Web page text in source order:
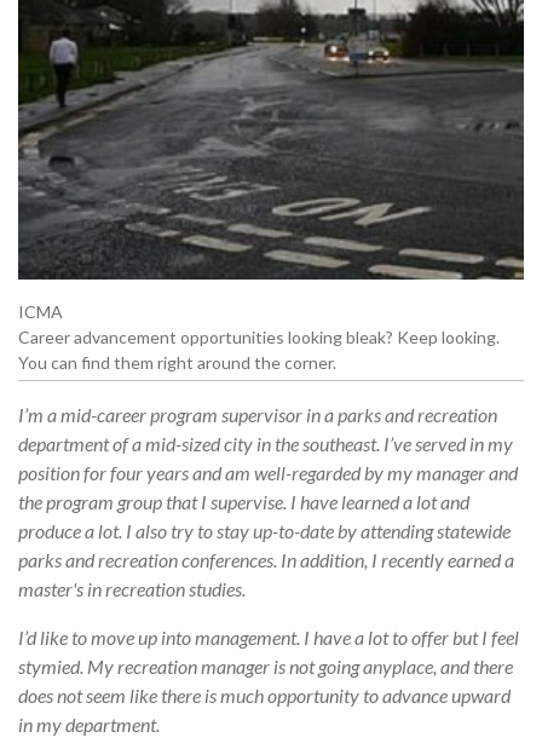
ICMA
Career advancement opportunities looking bleak? Keep looking.
You can find them right around the corner.
I’m a mid-career program supervisor in a parks and recreation
department of a mid-sized city in the southeast. I’ve served in my
position for four years and am well-regarded by my manager and
the program group that I supervise. I have learned a lot and
produce a lot. I also try to stay up-to-date by attending statewide
parks and recreation conferences. In addition, I recently earned a
master's in recreation studies.
I’d like to move up into management. I have a lot to offer but I feel
stymied. My recreation manager is not going anyplace, and there
does not seem like there is much opportunity to advance upward
in my department.